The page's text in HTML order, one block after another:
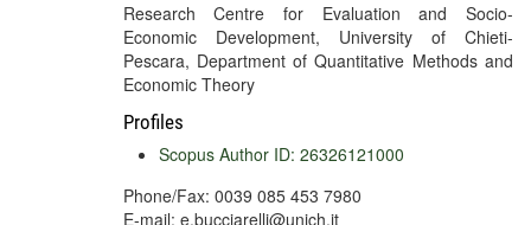
Research Centre for Evaluation and Socio-
Economic Development, University of Chieti-
Pescara, Department of Quantitative Methods and
Economic Theory
Profiles
Scopus Author ID: 26326121000
Phone/Fax: 0039 085 453 7980
E-mail: e.bucciarelli@unich.it